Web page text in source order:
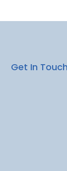
Get In Touch